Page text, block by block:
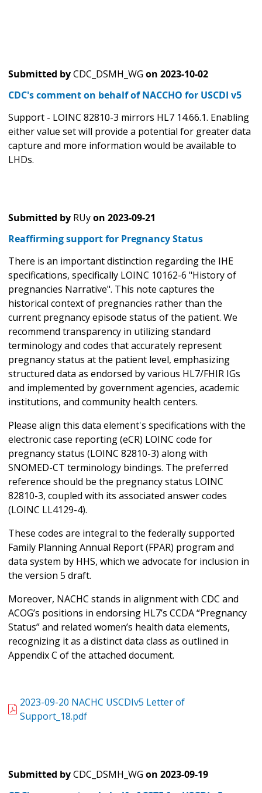
Submitted byCDC_DSMH_WG on 2023-10-02
CDC's comment on behalf of NACCHO for USCDI v5
Support - LOINC 82810-3 mirrors HL7 14.66.1. Enabling
either value set will provide a potential for greater data
capture and more information would be available to
LHDs.
Submitted by RUyon 2023-09-21
Reaffirming support for Pregnancy Status
There is an important distinction regarding the IHE
specifications, specifically LOINC 10162-6 "History of
pregnancies Narrative". This note captures the
historical context of pregnancies rather than the
current pregnancy episode status of the patient. We
recommend transparency in utilizing standard
terminology and codes that accurately represent
pregnancy status at the patient level, emphasizing
structured data as endorsed by various HL7/FHIR IGs
and implemented by government agencies, academic
institutions, and community health centers.
Please align this data element's specifications with the
electronic case reporting (eCR) LOINC code for
pregnancy status (LOINC 82810-3) along with
SNOMED-CT terminology bindings. The preferred
reference should be the pregnancy status LOINC
82810-3, coupled with its associated answer codes
(LOINC LL4129-4).
These codes are integral to the federally supported
Family Planning Annual Report (FPAR) program and
data system by HHS, which we advocate for inclusion in
the version 5 draft.
Moreover, NACHC stands in alignment with CDC and
ACOG’s positions in endorsing HL7’s CCDA “Pregnancy
Status” and related women’s health data elements,
recognizing it as a distinct data class as outlined in
Appendix C of the attached document.
2023-09-20 NACHC USCDIv5 Letter of
Support_18.pdf
Submitted byCDC_DSMH_WG on 2023-09-19